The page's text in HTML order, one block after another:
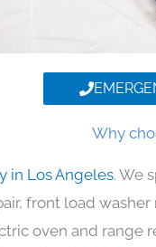
Why
in Los Angeles. We
front load
oven and